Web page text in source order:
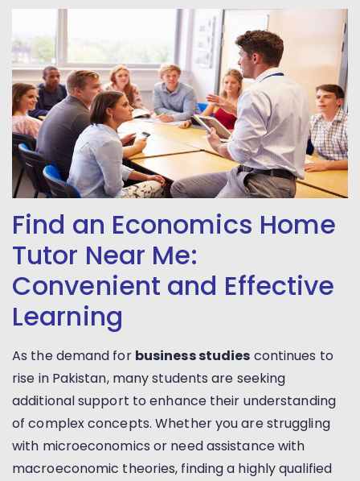
Find an Economics Home
Tutor Near Me:
Convenient and Effective
Learning
As the demand for business studies continues to
rise in Pakistan, many students are seeking
additional support to enhance their understanding
of complex concepts. Whether you are struggling
with microeconomics or need assistance with
macroeconomic theories, finding a highly qualified